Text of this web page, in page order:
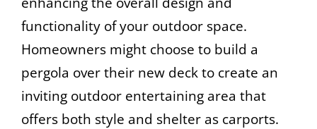
functionality of your outdoor space.
Homeowners might choose to build a
pergola over their new deck to create an
inviting outdoor entertaining area that
offers both style and shelter as carports.